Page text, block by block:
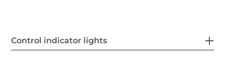
Control indicator lights